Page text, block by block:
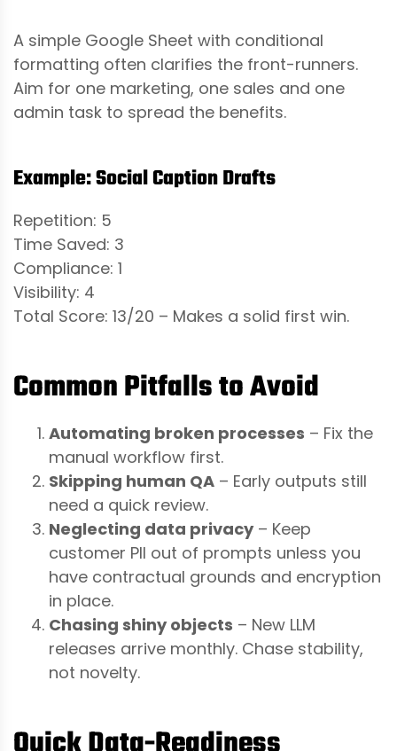
A simple Google Sheet with conditional
formatting often clarifies the front-runners.
Aim for one marketing, one sales and one
admin task to spread the benefits.
Example: Social Caption Drafts
Repetition: 5
Time Saved: 3
Compliance: 1
Visibility: 4
Total Score: 13/20 – Makes a solid first win.
Common Pitfalls to Avoid
Automating broken processes – Fix the
manual workflow first.
Skipping human QA – Early outputs still
need a quick review.
Neglecting data privacy– Keep
customer PII out of prompts unless you
have contractual grounds and encryption
in place.
Chasing shiny objects – New LLM
releases arrive monthly. Chase stability,
not novelty.